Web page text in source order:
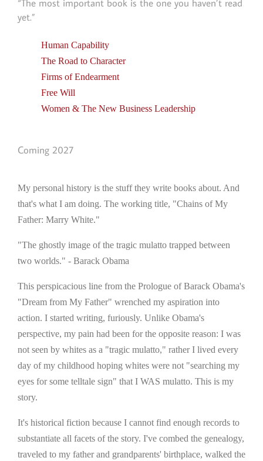
“The most important book is the one you haven’t read
yet.”
Human Capability
The Road to Character
Firms of Endearment
Free Will
Women & The New Business Leadership
Coming 2027
My personal history is the stuff they write books about. And
that's what I am doing. The working title, "Chains of My
Father: Marry White."
"The ghostly image of the tragic mulatto trapped between
two worlds." - Barack Obama
This perspicacious line from the Prologue of Barack Obama's
"Dream from My Father" wrenched my aspiration into
action. I started writing, furiously. Unlike Obama's
perspective, my pain had been for the opposite reason: I was
not seen by whites as a "tragic mulatto," rather I lived every
day of my childhood hoping whites were not "searching my
eyes for some telltale sign" that I WAS mulatto. This is my
story.
It's historical fiction because I cannot find enough records to
substantiate all facets of the story. I've combed the genealogy,
traveled to my father and grandparents' birthplace, walked the